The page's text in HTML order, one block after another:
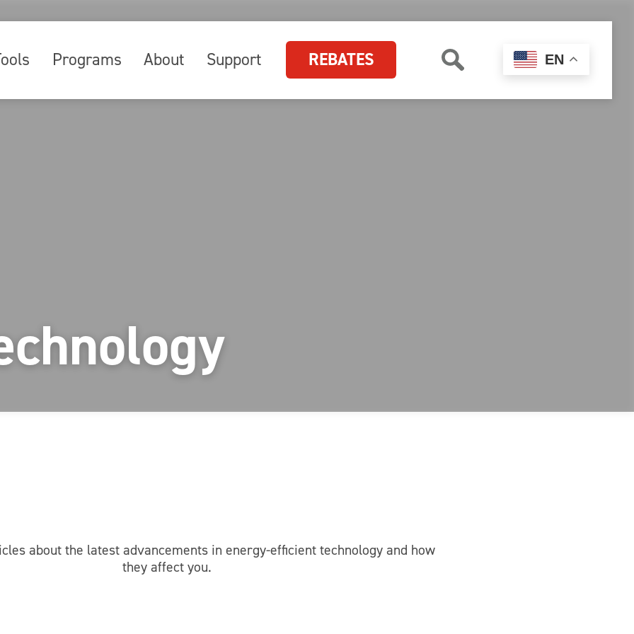
Programs About Support REBATES EN
about the latest advancements in energy-efficient technology and how
they affect you.